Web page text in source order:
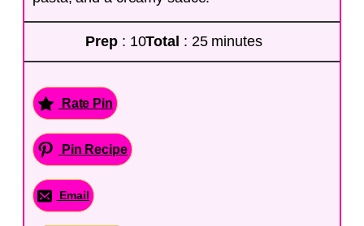
Prep : 10Total : 25 minutes
Rate Pin
Pin Recipe
Email